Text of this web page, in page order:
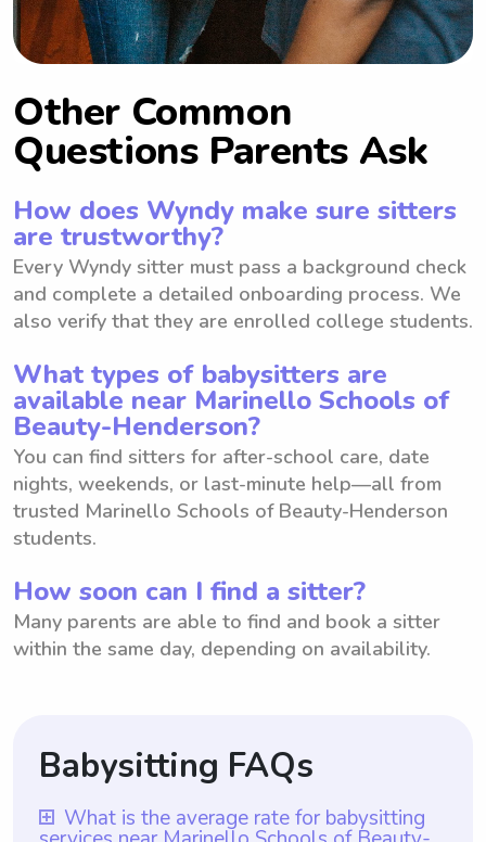
Other Common
Questions Parents Ask
How does Wyndy make sure sitters
are trustworthy?
Every Wyndy sitter must pass a background check
and complete a detailed onboarding process. We
also verify that they are enrolled college students.
What types of babysitters are
available near Marinello Schools of
Beauty-Henderson?
You can find sitters for after-school care, date
nights, weekends, or last-minute help—all from
trusted Marinello Schools of Beauty-Henderson
students.
How soon can I find a sitter?
Many parents are able to find and book a sitter
within the same day, depending on availability.
Babysitting FAQs
What is the average rate for babysitting